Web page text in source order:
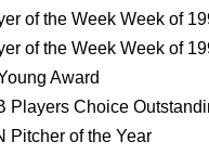
of the Week Week of
of the Week Week of
Award
Players Choice
Pitcher of the Year